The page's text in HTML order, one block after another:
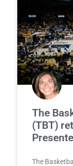
The
(TBT)
The